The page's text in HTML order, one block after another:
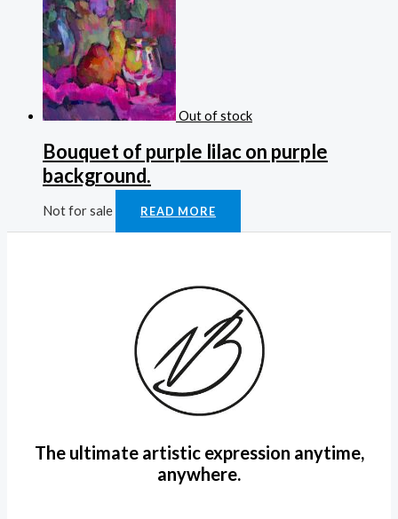
Out of stock
Bouquet of purple lilac on purple
background.
Not for sale READ MORE
The ultimate artistic expression anytime,
anywhere.